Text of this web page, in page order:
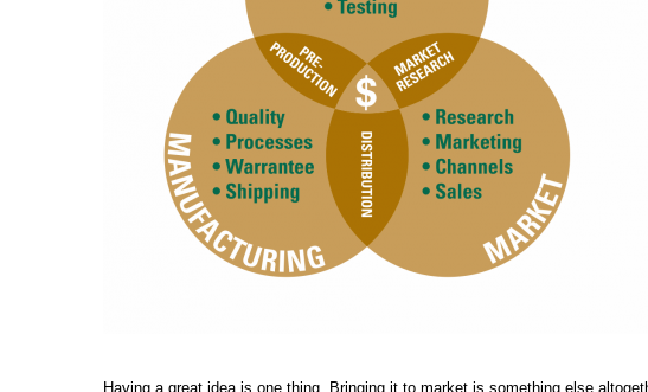
Having a great idea is one thing. Bringing it to market is something else